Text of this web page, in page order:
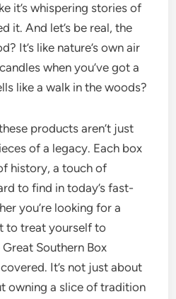
it’s whispering stories of
it. And let’s be real, the
It’s like nature’s own air
when you’ve got a
like a walk in the woods?
products aren’t just
of a legacy. Each box
history, a touch of
to find in today’s fast-
you’re looking for a
to treat yourself to
Southern Box
It’s not just about
owning a slice of tradition